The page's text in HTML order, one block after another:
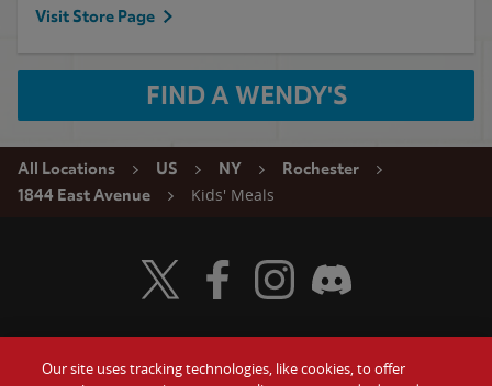
Visit Store Page
FIND A WENDY'S
All Locations US NY
Rochester
1844 East Avenue
Kids' Meals
Visit Wendy's Twitter
Visit Wendy's Facebook
Visit Wendy's Instagram
Visit Wendy's Discord
Our site uses tracking technologies, like cookies, to offer